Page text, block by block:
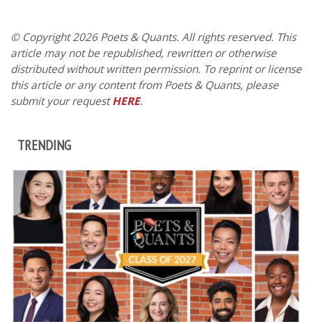
© Copyright 2026 Poets & Quants. All rights reserved. This
article may not be republished, rewritten or otherwise
distributed without written permission. To reprint or license
this article or any content from Poets & Quants, please
submit your requestHERE.
TRENDING